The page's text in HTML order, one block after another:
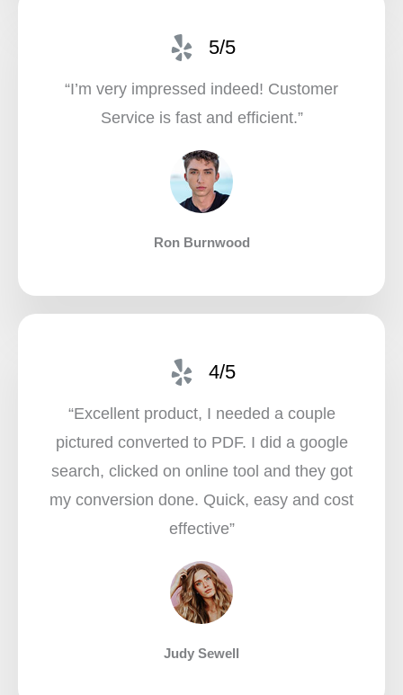
5/5
“I’m very impressed indeed! Customer
Service is fast and efficient.”​
Ron Burnwood
4/5
“Excellent product, I needed a couple
pictured converted to PDF. I did a google
search, clicked on online tool and they got
my conversion done. Quick, easy and cost
effective”​
Judy Sewell